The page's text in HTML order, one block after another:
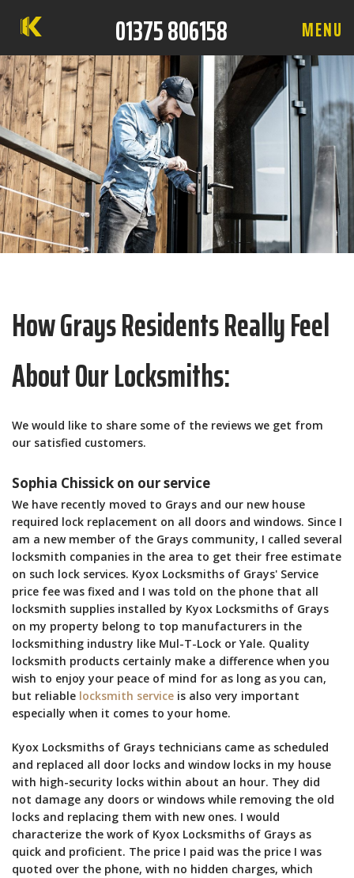
MENU
01375 806158
How Grays Residents Really Feel
About Our Locksmiths:
We would like to share some of the reviews we get from
our satisfied customers.
Sophia Chissick on our service
We have recently moved to Grays and our new house
required lock replacement on all doors and windows. Since I
am a new member of the Grays community, I called several
locksmith companies in the area to get their free estimate
on such lock services. Kyox Locksmiths of Grays' Service
price fee was fixed and I was told on the phone that all
locksmith supplies installed by Kyox Locksmiths of Grays
on my property belong to top manufacturers in the
locksmithing industry like Mul-T-Lock or Yale. Quality
locksmith products certainly make a difference when you
wish to enjoy your peace of mind for as long as you can,
but reliable locksmith service is also very important
especially when it comes to your home.
Kyox Locksmiths of Grays technicians came as scheduled
and replaced all door locks and window locks in my house
with high-security locks within about an hour. They did
not damage any doors or windows while removing the old
locks and replacing them with new ones. I would
characterize the work of Kyox Locksmiths of Grays as
quick and proficient. The price I paid was the price I was
quoted over the phone, with no hidden charges, which